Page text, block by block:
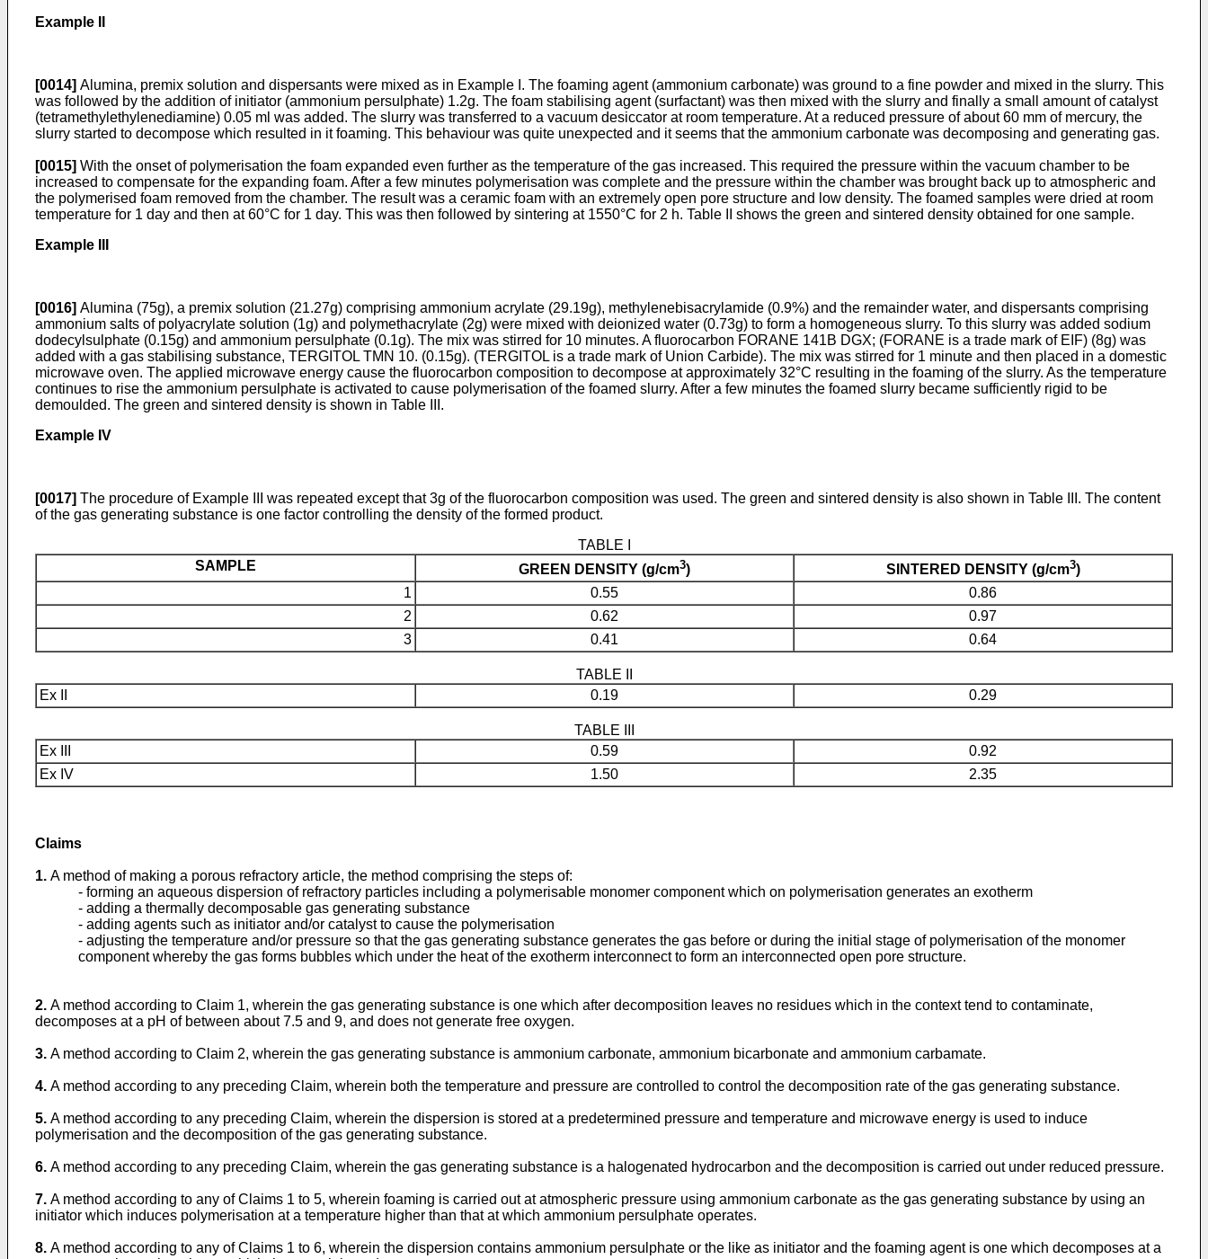
Example II
[0014] Alumina, premix solution and dispersants were mixed as in Example I. The foaming agent (ammonium carbonate) was ground to a fine powder and mixed in the slurry. This
was followed by the addition of initiator (ammonium persulphate) 1.2g. The foam stabilising agent (surfactant) was then mixed with the slurry and finally a small amount of catalyst
(tetramethylethylenediamine) 0.05 ml was added. The slurry was transferred to a vacuum desiccator at room temperature. At a reduced pressure of about 60 mm of mercury, the
slurry started to decompose which resulted in it foaming. This behaviour was quite unexpected and it seems that the ammonium carbonate was decomposing and generating gas.
[0015] With the onset of polymerisation the foam expanded even further as the temperature of the gas increased. This required the pressure within the vacuum chamber to be
increased to compensate for the expanding foam. After a few minutes polymerisation was complete and the pressure within the chamber was brought back up to atmospheric and
the polymerised foam removed from the chamber. The result was a ceramic foam with an extremely open pore structure and low density. The foamed samples were dried at room
temperature for 1 day and then at 60°C for 1 day. This was then followed by sintering at 1550°C for 2 h. Table II shows the green and sintered density obtained for one sample.
Example III
[0016] Alumina (75g), a premix solution (21.27g) comprising ammonium acrylate (29.19g), methylenebisacrylamide (0.9%) and the remainder water, and dispersants comprising
ammonium salts of polyacrylate solution (1g) and polymethacrylate (2g) were mixed with deionized water (0.73g) to form a homogeneous slurry. To this slurry was added sodium
dodecylsulphate (0.15g) and ammonium persulphate (0.1g). The mix was stirred for 10 minutes. A fluorocarbon FORANE 141B DGX; (FORANE is a trade mark of EIF) (8g) was
added with a gas stabilising substance, TERGITOL TMN 10. (0.15g). (TERGITOL is a trade mark of Union Carbide). The mix was stirred for 1 minute and then placed in a domestic
microwave oven. The applied microwave energy cause the fluorocarbon composition to decompose at approximately 32°C resulting in the foaming of the slurry. As the temperature
continues to rise the ammonium persulphate is activated to cause polymerisation of the foamed slurry. After a few minutes the foamed slurry became sufficiently rigid to be
demoulded. The green and sintered density is shown in Table III.
Example IV
[0017] The procedure of Example III was repeated except that 3g of the fluorocarbon composition was used. The green and sintered density is also shown in Table III. The content
of the gas generating substance is one factor controlling the density of the formed product.
TABLE I
SAMPLE
GREEN DENSITY (g/cm3) SINTERED DENSITY (g/cm3)
1
0.55
0.86
2
0.62
0.97
3
0.41 0.64
TABLE II
Ex II
0.19 0.29
TABLE III
Ex III
0.59
0.92
Ex IV
1.50 2.35
Claims
1. A method of making a porous refractory article, the method comprising the steps of:
- forming an aqueous dispersion of refractory particles including a polymerisable monomer component which on polymerisation generates an exotherm
- adding a thermally decomposable gas generating substance
- adding agents such as initiator and/or catalyst to cause the polymerisation
- adjusting the temperature and/or pressure so that the gas generating substance generates the gas before or during the initial stage of polymerisation of the monomer
component whereby the gas forms bubbles which under the heat of the exotherm interconnect to form an interconnected open pore structure.
2. A method according to Claim 1, wherein the gas generating substance is one which after decomposition leaves no residues which in the context tend to contaminate,
decomposes at a pH of between about 7.5 and 9, and does not generate free oxygen.
3. A method according to Claim 2, wherein the gas generating substance is ammonium carbonate, ammonium bicarbonate and ammonium carbamate.
4. A method according to any preceding Claim, wherein both the temperature and pressure are controlled to control the decomposition rate of the gas generating substance.
5. A method according to any preceding Claim, wherein the dispersion is stored at a predetermined pressure and temperature and microwave energy is used to induce
polymerisation and the decomposition of the gas generating substance.
6. A method according to any preceding Claim, wherein the gas generating substance is a halogenated hydrocarbon and the decomposition is carried out under reduced pressure.
7. A method according to any of Claims 1 to 5, wherein foaming is carried out at atmospheric pressure using ammonium carbonate as the gas generating substance by using an
initiator which induces polymerisation at a temperature higher than that at which ammonium persulphate operates.
8. A method according to any of Claims 1 to 6, wherein the dispersion contains ammonium persulphate or the like as initiator and the foaming agent is one which decomposes at a